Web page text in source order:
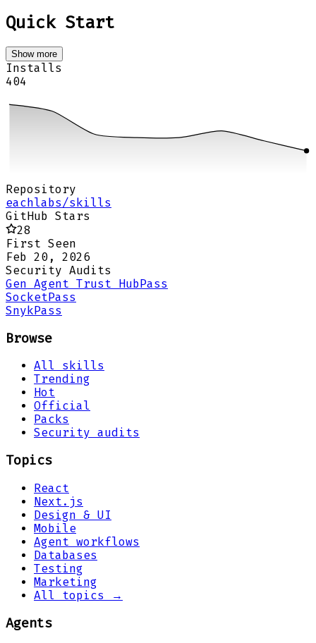
Quick Start
Show more
Installs
404
Repository
eachlabs/skills
GitHub Stars
28
First Seen
Feb 20, 2026
Security Audits
Gen Agent Trust HubPass
SocketPass
SnykPass
Browse
All skills
Trending
Hot
Official
Packs
Security audits
Topics
React
Next.js
Design & UI
Mobile
Agent workflows
Databases
Testing
Marketing
All topics →
Agents